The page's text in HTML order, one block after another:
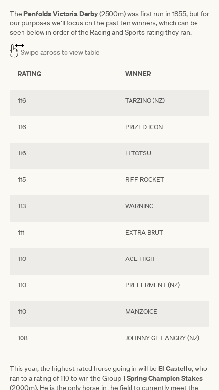
The Penfolds Victoria Derby(2500m) was first run in 1855, but for
our purposes we’ll focus on the past ten winners, which can be
seen below in order of the Racing and Sports rating they ran.
Swipe across to view table
RATING WINNER
116 TARZINO (NZ)
116 PRIZED ICON
116 HITOTSU
115 RIFF ROCKET
113 WARNING
111 EXTRA BRUT
110 ACE HIGH
110 PREFERMENT (NZ)
110 MANZOICE
108 JOHNNY GET ANGRY (NZ)
This year, the highest rated horse going in will be El Castello, who
ran to a rating of 110 to win the Group 1 Spring Champion Stakes
(2000m). He is the only horse in the field to currently meet the